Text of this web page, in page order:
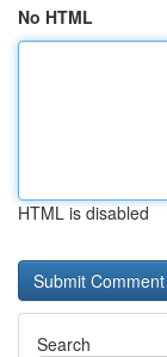
No HTML
HTML is disabled
Search